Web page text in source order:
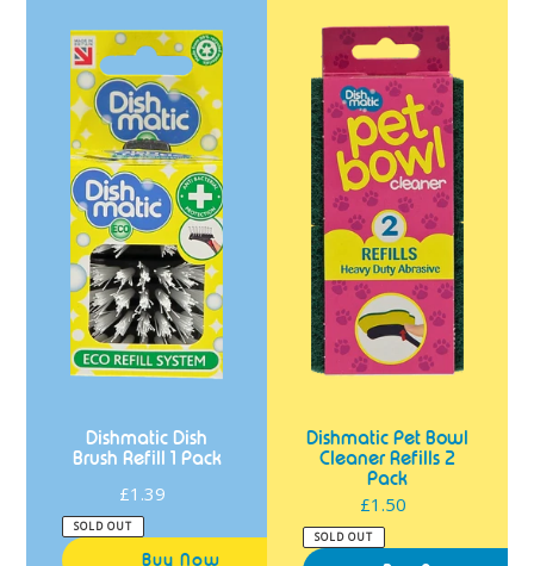
Dish
Brush
Refill
1
Pack
Dishmatic Dish
Brush Refill 1 Pack
Regular
£1.39
SOLD OUT
Pet
Bowl
Cleaner
Refills
2
Pack
Dishmatic Pet Bowl
Cleaner Refills 2
Pack
Regular
£1.50
SOLD OUT